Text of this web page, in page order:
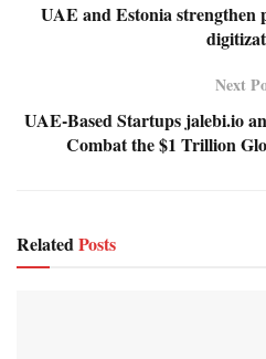
UAE and Estonia strengthen
Next
UAE-Based Startups jalebi.io
Combat the $1 Trillion
RelatedPosts